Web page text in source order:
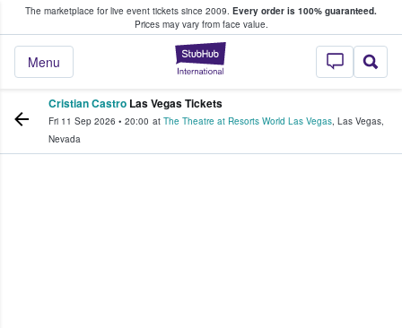
The marketplace for live event tickets since 2009. Every order is 100% guaranteed.
Prices may vary from face value.
StubHub –
Menu
Fans Buy & Sell Tickets
Cristian Castro Las Vegas Tickets
Fri 11 Sep 2026 • 20:00 at The Theatre at Resorts World Las Vegas, Las Vegas,
Nevada